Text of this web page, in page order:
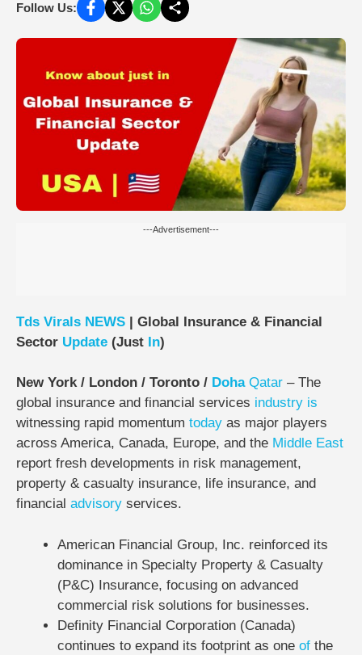
Follow Us:
---Advertisement---
Tds Virals NEWS | Global Insurance & Financial
Sector Update (Just In)
New York / London / Toronto / Doha Qatar – The
global insurance and financial services industry is
witnessing rapid momentum today as major players
across America, Canada, Europe, and the Middle East
report fresh developments in risk management,
property & casualty insurance, life insurance, and
financial advisory services.
American Financial Group, Inc. reinforced its
dominance in Specialty Property & Casualty
(P&C) Insurance, focusing on advanced
commercial risk solutions for businesses.
Definity Financial Corporation (Canada)
continues to expand its footprint as one of the